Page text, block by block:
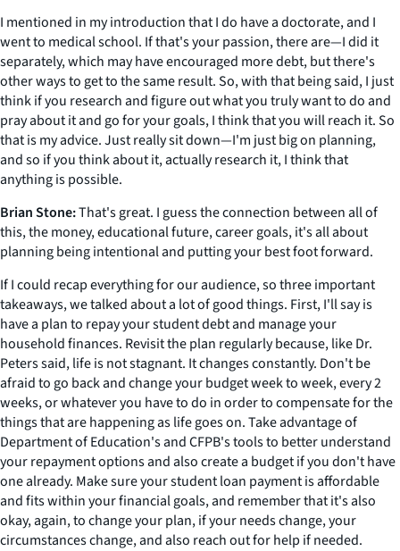
I mentioned in my introduction that I do have a doctorate, and I
went to medical school. If that's your passion, there are—I did it
separately, which may have encouraged more debt, but there's
other ways to get to the same result. So, with that being said, I just
think if you research and figure out what you truly want to do and
pray about it and go for your goals, I think that you will reach it. So
that is my advice. Just really sit down—I'm just big on planning,
and so if you think about it, actually research it, I think that
anything is possible.
Brian Stone:That's great. I guess the connection between all of
this, the money, educational future, career goals, it's all about
planning being intentional and putting your best foot forward.
If I could recap everything for our audience, so three important
takeaways, we talked about a lot of good things. First, I'll say is
have a plan to repay your student debt and manage your
household finances. Revisit the plan regularly because, like Dr.
Peters said, life is not stagnant. It changes constantly. Don't be
afraid to go back and change your budget week to week, every 2
weeks, or whatever you have to do in order to compensate for the
things that are happening as life goes on. Take advantage of
Department of Education's and CFPB's tools to better understand
your repayment options and also create a budget if you don't have
one already. Make sure your student loan payment is affordable
and fits within your financial goals, and remember that it's also
okay, again, to change your plan, if your needs change, your
circumstances change, and also reach out for help if needed.